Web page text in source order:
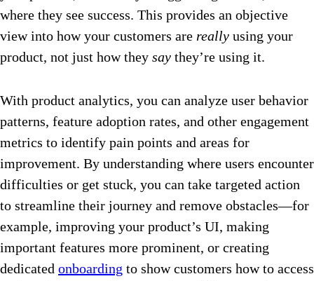
where they see success. This provides an objective
view into how your customers are really using your
product, not just how they say they’re using it.
With product analytics, you can analyze user behavior
patterns, feature adoption rates, and other engagement
metrics to identify pain points and areas for
improvement. By understanding where users encounter
difficulties or get stuck, you can take targeted action
to streamline their journey and remove obstacles—for
example, improving your product’s UI, making
important features more prominent, or creating
dedicated onboarding to show customers how to access